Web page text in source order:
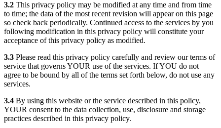
3.2 This privacy policy may be modified at any time and from time
to time; the data of the most recent revision will appear on this page
so check back periodically. Continued access to the services by you
following modification in this privacy policy will constitute your
acceptance of this privacy policy as modified.
3.3 Please read this privacy policy carefully and review our terms of
service that governs YOUR use of the services. If YOU do not
agree to be bound by all of the terms set forth below, do not use any
services.
3.4 By using this website or the service described in this policy,
YOUR consent to the data collection, use, disclosure and storage
practices described in this privacy policy.